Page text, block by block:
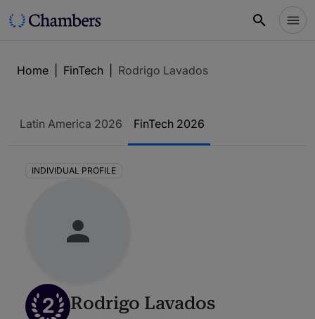
Home FinTech Rodrigo Lavados
Latin America 2026 FinTech 2026
INDIVIDUAL PROFILE
2 Rodrigo Lavados